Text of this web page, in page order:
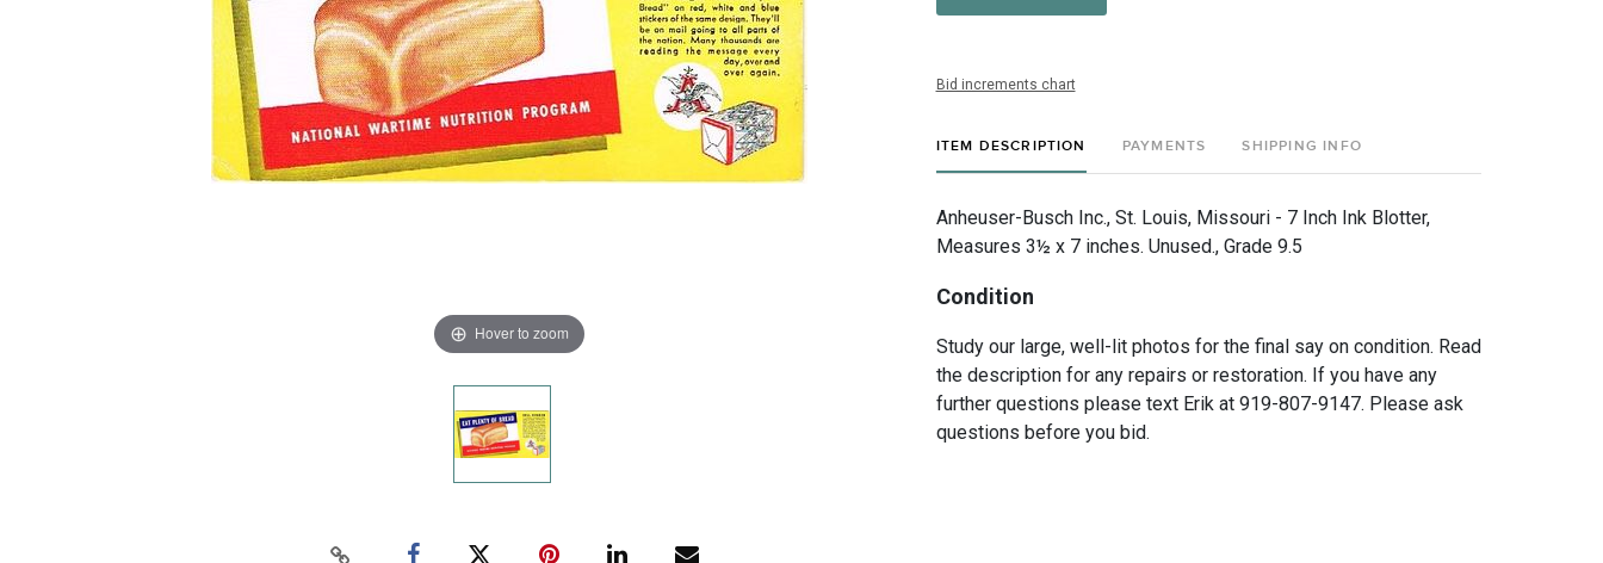
Hover to zoom
Bid increments chart
ITEM DESCRIPTION PAYMENTS SHIPPING INFO
Anheuser-Busch Inc., St. Louis, Missouri - 7 Inch Ink Blotter,
Measures 3½ x 7 inches. Unused., Grade 9.5
Condition
Study our large, well-lit photos for the final say on condition. Read
the description for any repairs or restoration. If you have any
further questions please text Erik at 919-807-9147. Please ask
questions before you bid.